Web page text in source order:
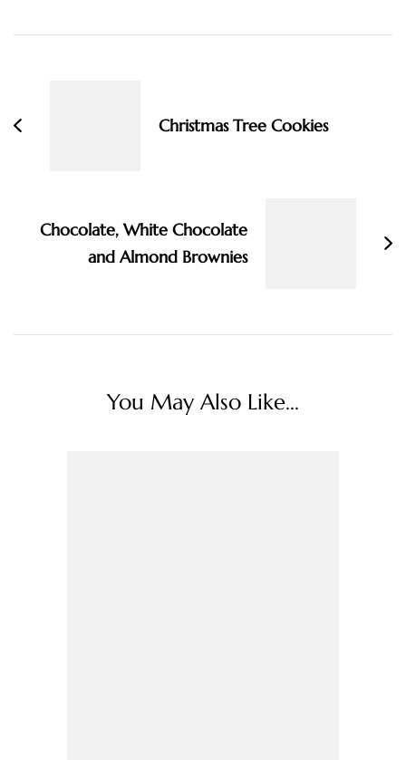
Christmas Tree Cookies
Chocolate, White Chocolate
and Almond Brownies
You May Also Like...